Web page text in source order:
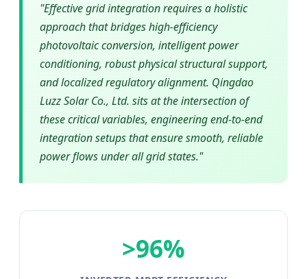
"Effective grid integration requires a holistic
approach that bridges high-efficiency
photovoltaic conversion, intelligent power
conditioning, robust physical structural support,
and localized regulatory alignment. Qingdao
Luzz Solar Co., Ltd. sits at the intersection of
these critical variables, engineering end-to-end
integration setups that ensure smooth, reliable
power flows under all grid states."
>96%